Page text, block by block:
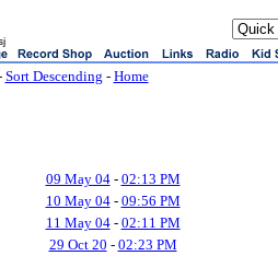
Sort Descending - Home
09 May 04- 02:13 PM
10 May 04- 09:56 PM
11 May 04- 02:11 PM
29 Oct 20 - 02:23 PM